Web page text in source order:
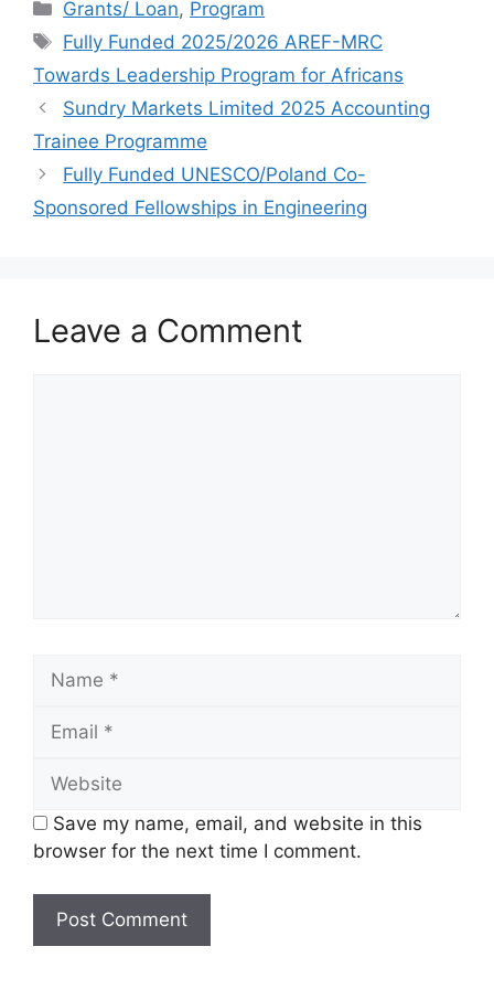
o
o
k
s
A
p
p
l
e
g
a
m
h
a
r
e
Grants/ Loan, Program
Tags
Fully Funded 2025/2026 AREF-MRC
Towards Leadership Program for Africans
Sundry Markets Limited 2025 Accounting
Trainee Programme
Fully Funded UNESCO/Poland Co-
Sponsored Fellowships in Engineering
Leave a Comment
Name
Email
Website
Save my name, email, and website in this
browser for the next time I comment.